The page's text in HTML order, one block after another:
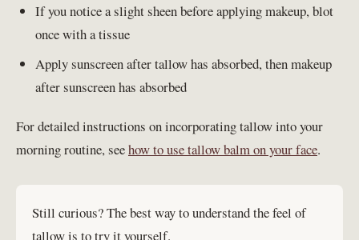
If you notice a slight sheen before applying makeup, blot
once with a tissue
Apply sunscreen after tallow has absorbed, then makeup
after sunscreen has absorbed
For detailed instructions on incorporating tallow into your
morning routine, seehow to use tallow balm on your face.
Still curious? The best way to understand the feel of
tallow is to try it yourself.